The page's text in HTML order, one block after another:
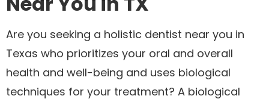
Are you seeking a holistic dentist near you in
Texas who prioritizes your oral and overall
health and well-being and uses biological
techniques for your treatment? A biological